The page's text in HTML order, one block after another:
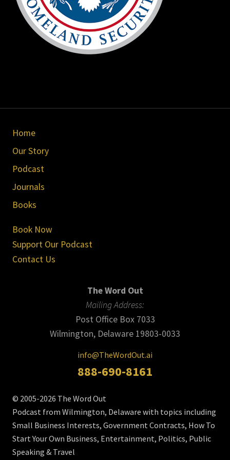
Site
Footer
Home
Our Story
Podcast
Journals
Books
Book Now
Support Our Podcast
Contact Us
The Word Out
Mailing Address:
Post Office Box 7033
Wilmington, Delaware 19803-0033
info@TheWordOut.ai
888-690-8161
© 2005-2026 The Word Out
Podcast from Wilmington, Delaware with topics including
Small Business Interests, Government Contracts, How To
Start Your Own Business, Entertainment, Politics, Public
Speaking & Travel